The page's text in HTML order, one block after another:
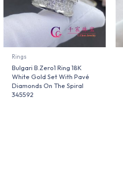
Rings
Bulgari B.Zero1 Ring 18K
White Gold Set With Pavé
Diamonds On The Spiral
345592